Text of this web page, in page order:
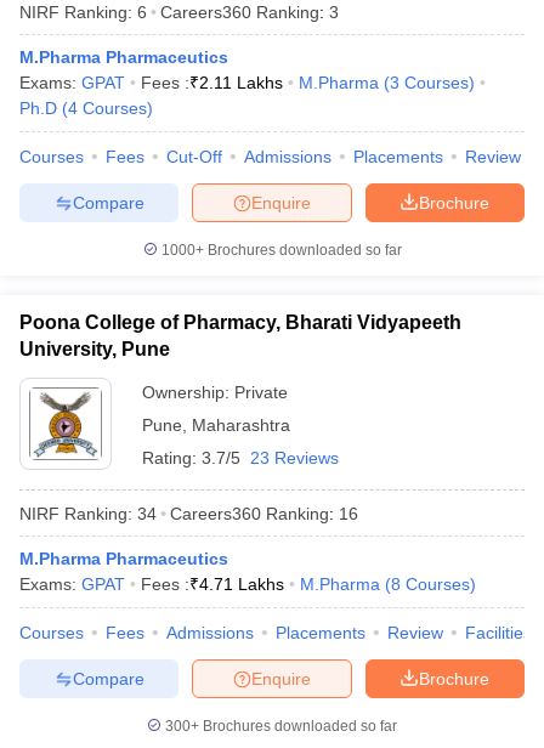
NIRF Ranking: 6 Careers360 Ranking: 3
M.Pharma Pharmaceutics
Exams: GPAT Fees :₹2.11 Lakhs M.Pharma (3 Courses)
Ph.D (4 Courses)
Courses Fees Cut-Off Admissions Placements Review
Brochure
Enquire
Compare
1000+Brochures downloaded so far
Poona College of Pharmacy, Bharati Vidyapeeth
University, Pune
Ownership: Private
Pune
Maharashtra
Rating: 3.7/5 23 Reviews
NIRF Ranking: 34 Careers360 Ranking: 16
M.Pharma Pharmaceutics
Exams: GPAT Fees :₹4.71 Lakhs M.Pharma (8 Courses)
Courses Fees Admissions Placements Review Facilities
Brochure
Enquire
Compare
300+ Brochures downloaded so far